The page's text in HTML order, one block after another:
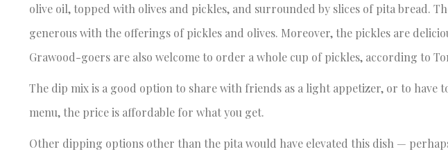
olive oil, topped with olives and pickles, and surrounded by slices of pita bread.
generous with the offerings of pickles and olives. Moreover, the pickles are
Grawood-goers are also welcome to order a whole cup of pickles, according to
The dip mix is a good option to share with friends as a light appetizer, or to have
menu, the price is affordable for what you get.
Other dipping options other than the pita would have elevated this dish —